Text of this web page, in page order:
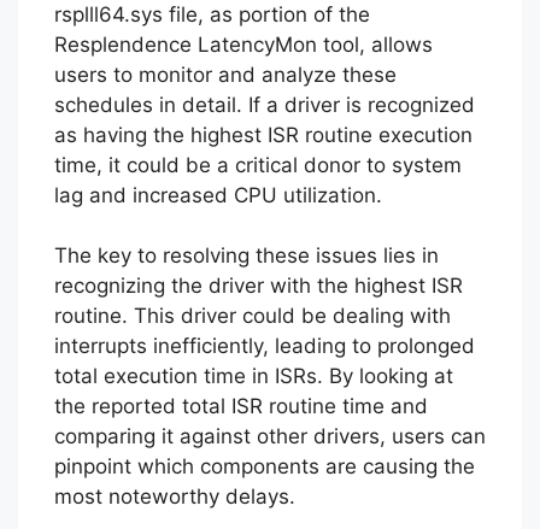
rsplll64.sys file, as portion of the
Resplendence LatencyMon tool, allows
users to monitor and analyze these
schedules in detail. If a driver is recognized
as having the highest ISR routine execution
time, it could be a critical donor to system
lag and increased CPU utilization.
The key to resolving these issues lies in
recognizing the driver with the highest ISR
routine. This driver could be dealing with
interrupts inefficiently, leading to prolonged
total execution time in ISRs. By looking at
the reported total ISR routine time and
comparing it against other drivers, users can
pinpoint which components are causing the
most noteworthy delays.